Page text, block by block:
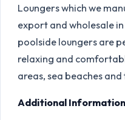
Loungers which we
export and wholesale
poolside loungers are
relaxing and
areas, sea beaches and
Additional